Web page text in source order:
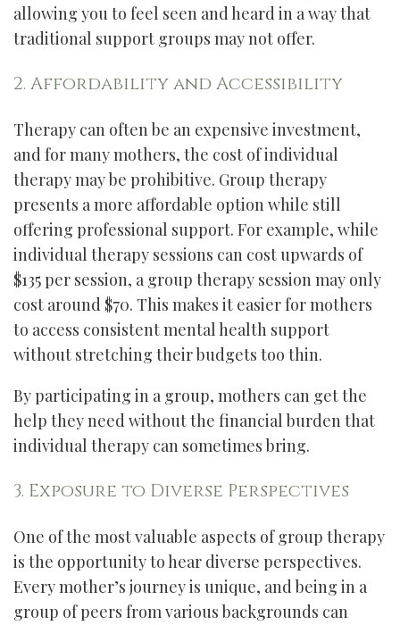
allowing you to feel seen and heard in a way that
traditional support groups may not offer.
2. Affordability and Accessibility
Therapy can often be an expensive investment,
and for many mothers, the cost of individual
therapy may be prohibitive. Group therapy
presents a more affordable option while still
offering professional support. For example, while
individual therapy sessions can cost upwards of
$135 per session, a group therapy session may only
cost around $70. This makes it easier for mothers
to access consistent mental health support
without stretching their budgets too thin.
By participating in a group, mothers can get the
help they need without the financial burden that
individual therapy can sometimes bring.
3. Exposure to Diverse Perspectives
One of the most valuable aspects of group therapy
is the opportunity to hear diverse perspectives.
Every mother’s journey is unique, and being in a
group of peers from various backgrounds can